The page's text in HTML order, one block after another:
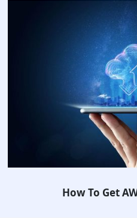
How To Get